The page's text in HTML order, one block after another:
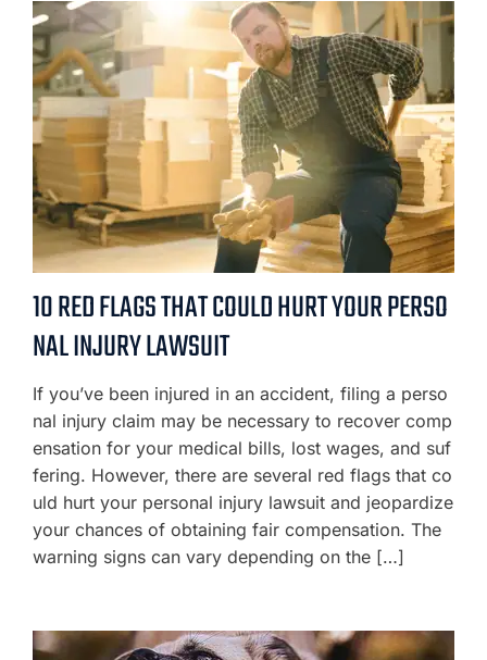
10 RED FLAGS THAT COULD HURT YOUR PERSO
NAL INJURY LAWSUIT
If you’ve been injured in an accident, filing a perso
nal injury claim may be necessary to recover comp
ensation for your medical bills, lost wages, and suf
fering. However, there are several red flags that co
uld hurt your personal injury lawsuit and jeopardize
your chances of obtaining fair compensation. The
warning signs can vary depending on the […]